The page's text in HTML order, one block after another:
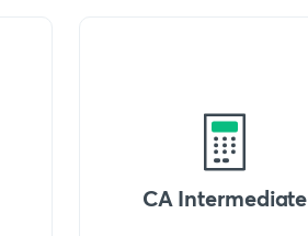
CA Intermediate